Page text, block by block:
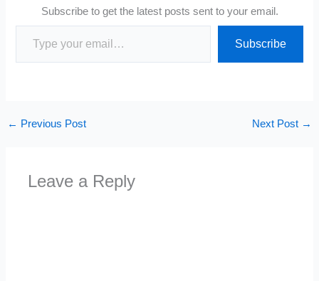
Subscribe to get the latest posts sent to your email.
Type your email…
Subscribe
← Previous Post Next Post →
Leave a Reply